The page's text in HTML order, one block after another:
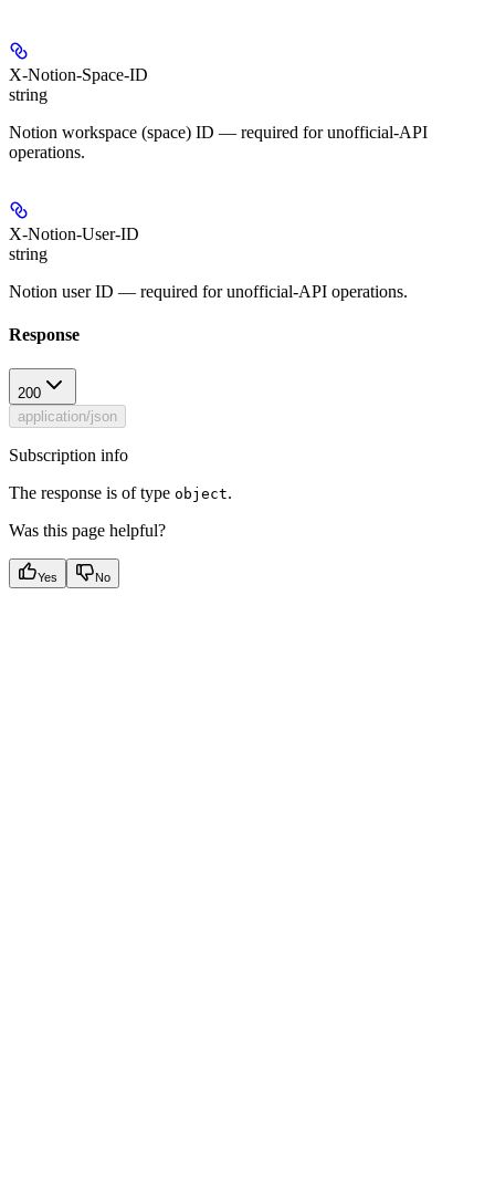
X-Notion-Space-ID
string
Notion workspace (space) ID — required for unofficial-API
operations.
X-Notion-User-ID
string
Notion user ID — required for unofficial-API operations.
Response
200
application/json
Subscription info
The response is of type object.
Was this page helpful?
Yes No